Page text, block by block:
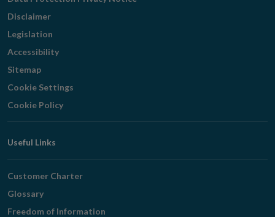
Disclaimer
Legislation
Accessibility
Sitemap
Cookie Settings
Cookie Policy
Useful Links
Customer Charter
Glossary
Freedom of Information